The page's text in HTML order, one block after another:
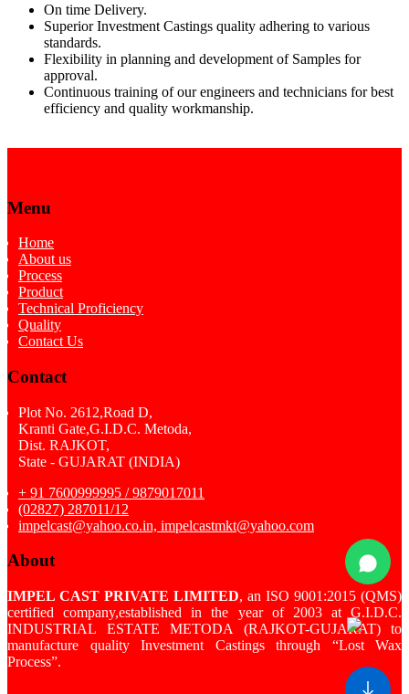
On time Delivery.
Superior Investment Castings quality adhering to various
standards.
Flexibility in planning and development of Samples for
approval.
Continuous training of our engineers and technicians for best
efficiency and quality workmanship.
Menu
Home
About us
Process
Product
Technical Proficiency
Quality
Contact Us
Contact
Plot No. 2612,Road D,
Kranti Gate,G.I.D.C. Metoda,
Dist. RAJKOT,
State - GUJARAT (INDIA)
+ 91 7600999995 / 9879017011
(02827) 287011/12
impelcast@yahoo.co.in, impelcastmkt@yahoo.com
About
IMPEL CAST PRIVATE LIMITED, an ISO 9001:2015 (QMS)
certified company,established in the year of 2003 at G.I.D.C.
INDUSTRIAL ESTATE METODA (RAJKOT-GUJARAT) to
manufacture quality Investment Castings through “Lost Wax
Process”.